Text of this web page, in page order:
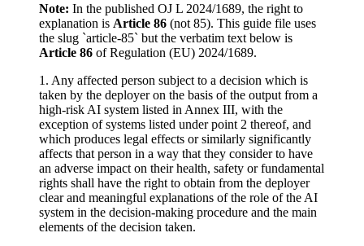
Note: In the published OJ L 2024/1689, the right to
explanation is Article 86 (not 85). This guide file uses
the slug `article-85` but the verbatim text below is
Article 86 of Regulation (EU) 2024/1689.
1. Any affected person subject to a decision which is
taken by the deployer on the basis of the output from a
high-risk AI system listed in Annex III, with the
exception of systems listed under point 2 thereof, and
which produces legal effects or similarly significantly
affects that person in a way that they consider to have
an adverse impact on their health, safety or fundamental
rights shall have the right to obtain from the deployer
clear and meaningful explanations of the role of the AI
system in the decision-making procedure and the main
elements of the decision taken.